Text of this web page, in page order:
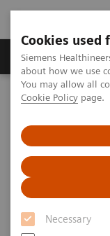
Cookies used
Siemens
about how we use
You may allow all
Cookie Policy page.
Necessary
Products &
Home Laboratory
BCS XP
Accurate &
testing